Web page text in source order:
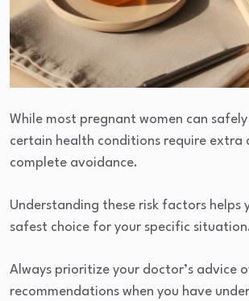
While most pregnant women can
certain health conditions require extra
complete avoidance.
Understanding these risk factors helps
safest choice for your specific situation.
Always prioritize your doctor’s advice
recommendations when you have